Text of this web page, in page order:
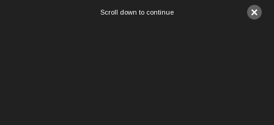
×
Scroll down to continue